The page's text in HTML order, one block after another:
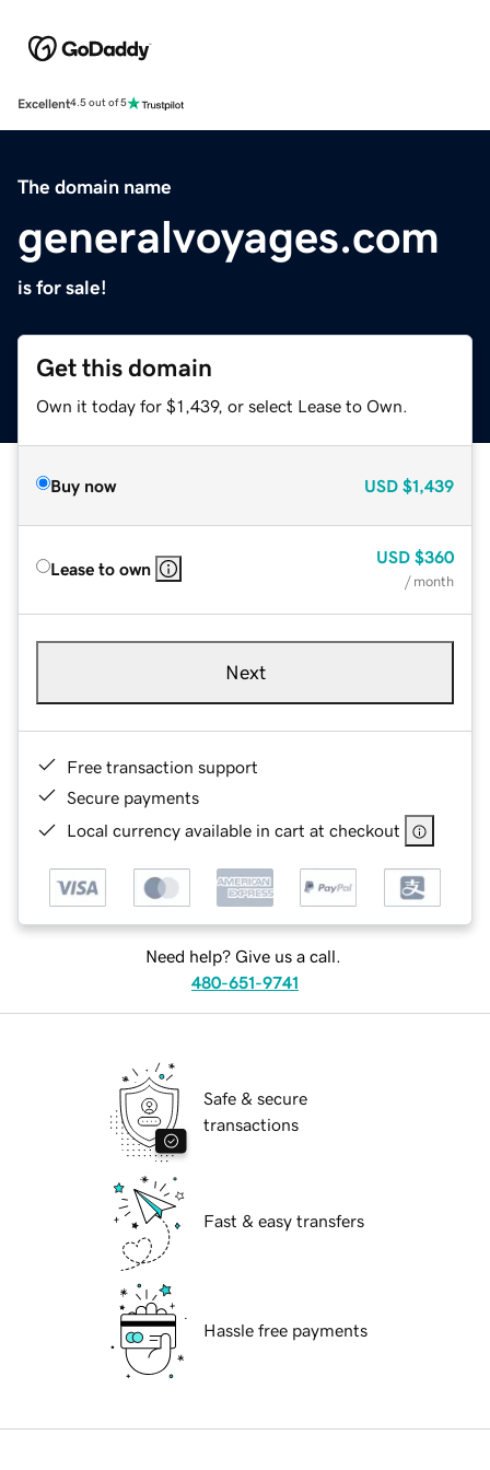
Excellent4.5 out of 5
The domain name
generalvoyages.com
is for sale!
Get this domain
Own it today for $1,439, or select Lease to Own.
Buy now USD $1,439
Lease to own
USD $360
/ month
Next
Free transaction support
Secure payments
Local currency available in cart at checkout
Need help? Give us a call.
480-651-9741
Safe & secure
transactions
Fast & easy transfers
Hassle free payments